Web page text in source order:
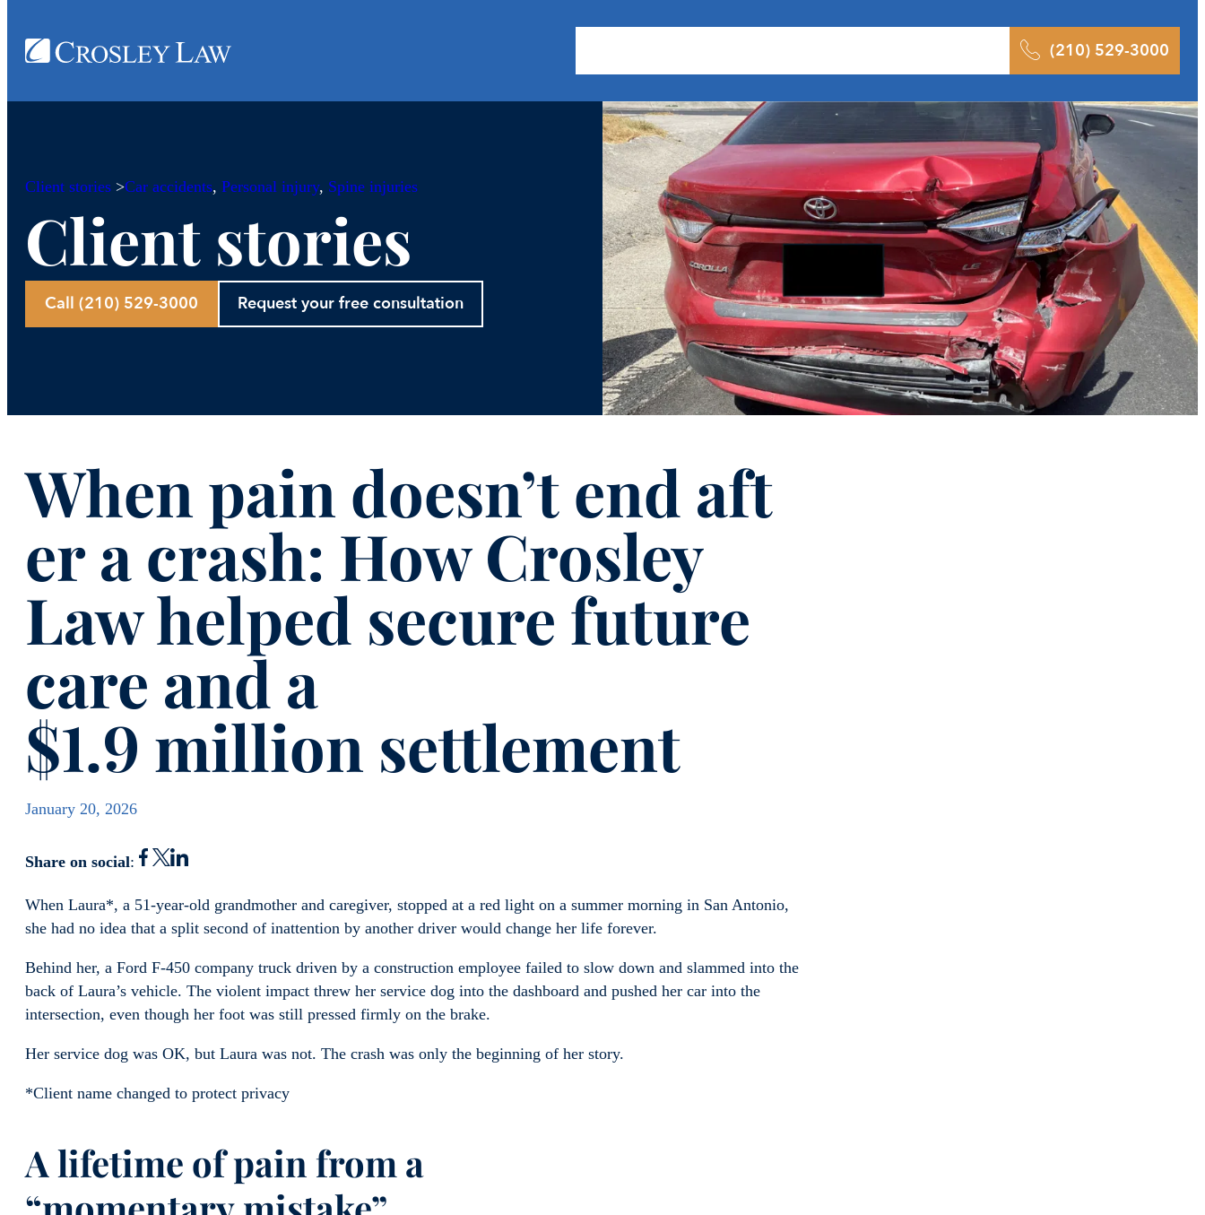
(210) 529-3000
Client stories >Car accidents, Personal injury, Spine injuries
Client stories
Call (210) 529-3000 Request your free consultation
When pain doesn’t end aft
er a crash: How Crosley
Law helped secure future
care and a
$1.9 million settlement
January 20, 2026
Share on social:
When Laura*, a 51-year-old grandmother and caregiver, stopped at a red light on a summer morning in San Antonio,
she had no idea that a split second of inattention by another driver would change her life forever.
Behind her, a Ford F-450 company truck driven by a construction employee failed to slow down and slammed into the
back of Laura’s vehicle. The violent impact threw her service dog into the dashboard and pushed her car into the
intersection, even though her foot was still pressed firmly on the brake.
Her service dog was OK, but Laura was not. The crash was only the beginning of her story.
*Client name changed to protect privacy
A lifetime of pain from a